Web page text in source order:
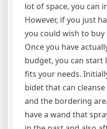
lot of space, you can
However, if you just
you could wish to
Once you have
budget, you can
fits your needs.
bidet that can
and the bordering
have a wand that